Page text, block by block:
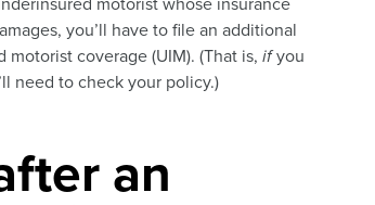
you’ll have to file an additional
coverage (UIM). (That is, ifyou
need to check your policy.)
an